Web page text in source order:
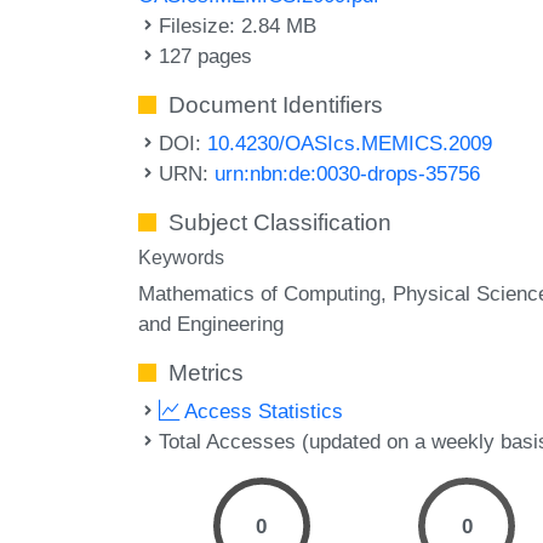
Filesize: 2.84 MB
127 pages
Document Identifiers
DOI: 10.4230/OASIcs.MEMICS.2009
URN: urn:nbn:de:0030-drops-35756
Subject Classification
Keywords
Mathematics of Computing, Physical
and Engineering
Metrics
Access Statistics
Total Accesses (updated on a weekly
0 0